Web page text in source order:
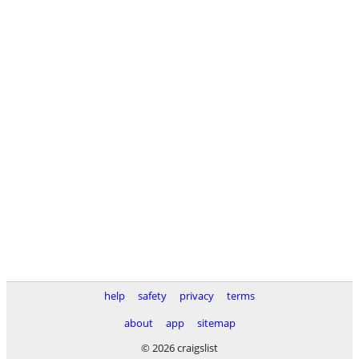
help safety privacy
terms
about
app
sitemap
© 2026 craigslist